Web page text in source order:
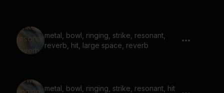
metal, bowl, ringing, strike, resonant,
reverb, hit, large space, reverb
metal, bowl, ringing, strike, resonant, hit